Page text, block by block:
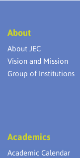
About
About JEC
Vision and Mission
Group of Institutions
Academics
Academic Calendar